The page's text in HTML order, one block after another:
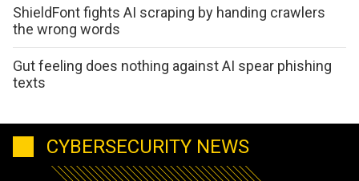
ShieldFont fights AI scraping by handing crawlers
the wrong words
Gut feeling does nothing against AI spear phishing
texts
CYBERSECURITY NEWS